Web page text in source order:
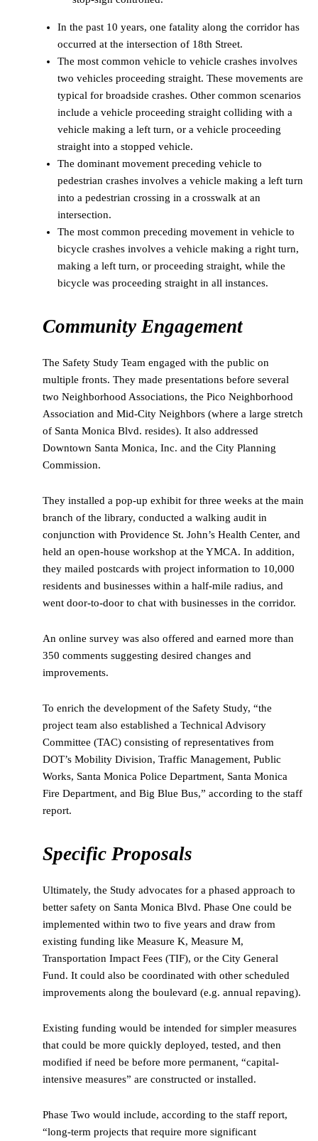
In the past 10 years, one fatality along the corridor has
occurred at the intersection of 18th Street.
The most common vehicle to vehicle crashes involves
two vehicles proceeding straight. These movements are
typical for broadside crashes. Other common scenarios
include a vehicle proceeding straight colliding with a
vehicle making a left turn, or a vehicle proceeding
straight into a stopped vehicle.
The dominant movement preceding vehicle to
pedestrian crashes involves a vehicle making a left turn
into a pedestrian crossing in a crosswalk at an
intersection.
The most common preceding movement in vehicle to
bicycle crashes involves a vehicle making a right turn,
making a left turn, or proceeding straight, while the
bicycle was proceeding straight in all instances.
Community Engagement
The Safety Study Team engaged with the public on
multiple fronts. They made presentations before several
two Neighborhood Associations, the Pico Neighborhood
Association and Mid-City Neighbors (where a large stretch
of Santa Monica Blvd. resides). It also addressed
Downtown Santa Monica, Inc. and the City Planning
Commission.
They installed a pop-up exhibit for three weeks at the main
branch of the library, conducted a walking audit in
conjunction with Providence St. John’s Health Center, and
held an open-house workshop at the YMCA. In addition,
they mailed postcards with project information to 10,000
residents and businesses within a half-mile radius, and
went door-to-door to chat with businesses in the corridor.
An online survey was also offered and earned more than
350 comments suggesting desired changes and
improvements.
To enrich the development of the Safety Study, “the
project team also established a Technical Advisory
Committee (TAC) consisting of representatives from
DOT’s Mobility Division, Traffic Management, Public
Works, Santa Monica Police Department, Santa Monica
Fire Department, and Big Blue Bus,” according to the staff
report.
Specific Proposals
Ultimately, the Study advocates for a phased approach to
better safety on Santa Monica Blvd. Phase One could be
implemented within two to five years and draw from
existing funding like Measure K, Measure M,
Transportation Impact Fees (TIF), or the City General
Fund. It could also be coordinated with other scheduled
improvements along the boulevard (e.g. annual repaving).
Existing funding would be intended for simpler measures
that could be more quickly deployed, tested, and then
modified if need be before more permanent, “capital-
intensive measures” are constructed or installed.
Phase Two would include, according to the staff report,
“long-term projects that require more significant